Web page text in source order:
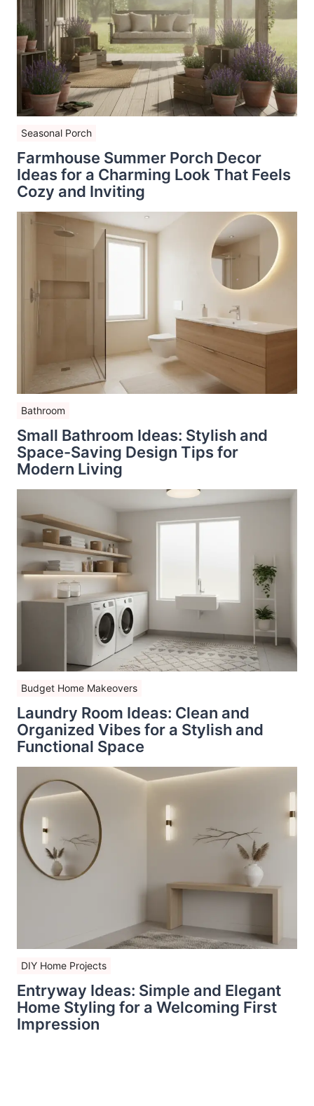
Seasonal Porch
Farmhouse Summer Porch Decor
Ideas for a Charming Look That Feels
Cozy and Inviting
Bathroom
Small Bathroom Ideas: Stylish and
Space-Saving Design Tips for
Modern Living
Budget Home Makeovers
Laundry Room Ideas: Clean and
Organized Vibes for a Stylish and
Functional Space
DIY Home Projects
Entryway Ideas: Simple and Elegant
Home Styling for a Welcoming First
Impression